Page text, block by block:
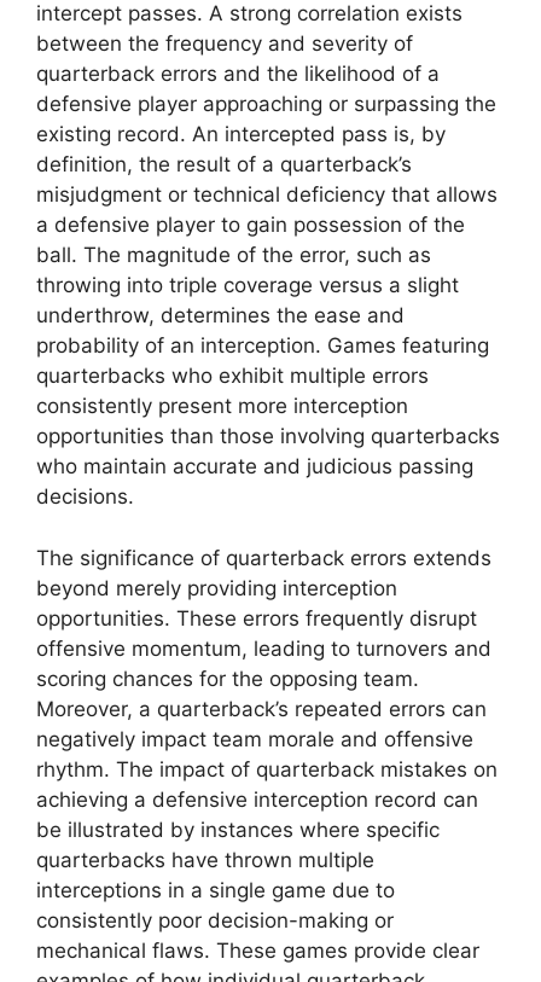
intercept passes. A strong correlation exists
between the frequency and severity of
quarterback errors and the likelihood of a
defensive player approaching or surpassing the
existing record. An intercepted pass is, by
definition, the result of a quarterback’s
misjudgment or technical deficiency that allows
a defensive player to gain possession of the
ball. The magnitude of the error, such as
throwing into triple coverage versus a slight
underthrow, determines the ease and
probability of an interception. Games featuring
quarterbacks who exhibit multiple errors
consistently present more interception
opportunities than those involving quarterbacks
who maintain accurate and judicious passing
decisions.
The significance of quarterback errors extends
beyond merely providing interception
opportunities. These errors frequently disrupt
offensive momentum, leading to turnovers and
scoring chances for the opposing team.
Moreover, a quarterback’s repeated errors can
negatively impact team morale and offensive
rhythm. The impact of quarterback mistakes on
achieving a defensive interception record can
be illustrated by instances where specific
quarterbacks have thrown multiple
interceptions in a single game due to
consistently poor decision-making or
mechanical flaws. These games provide clear